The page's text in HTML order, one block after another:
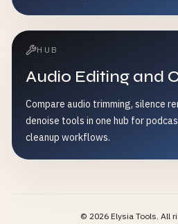
HUB
Audio Editing and
Compare audio trimming, silence
denoise tools in one hub for
cleanup workflows.
© 2026Elysia Tools. All